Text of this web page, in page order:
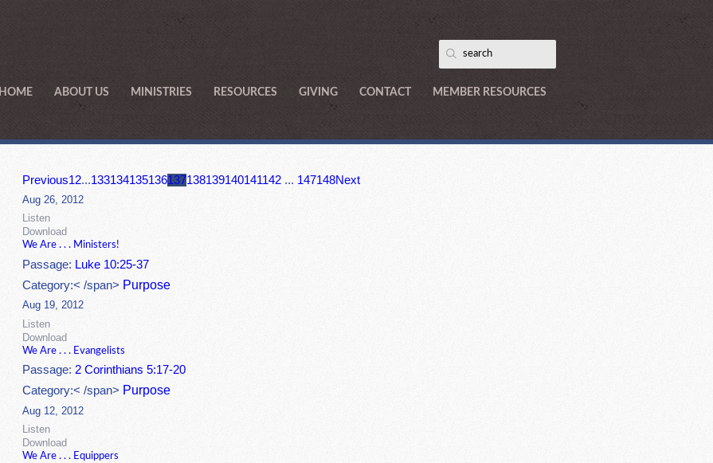
HOME ABOUT US MINISTRIES RESOURCES GIVING CONTACT MEMBER RESOURCES
Previous12...133134135136137138139140141142 ... 147148Next
Aug 26, 2012
Listen
Download
We Are . . . Ministers!
Passage: Luke 10:25-37
Category:< /span> Purpose
Aug 19, 2012
Listen
Download
We Are . . . Evangelists
Passage:2 Corinthians 5:17-20
Category:< /span> Purpose
Aug 12, 2012
Listen
Download
We Are . . . Equippers